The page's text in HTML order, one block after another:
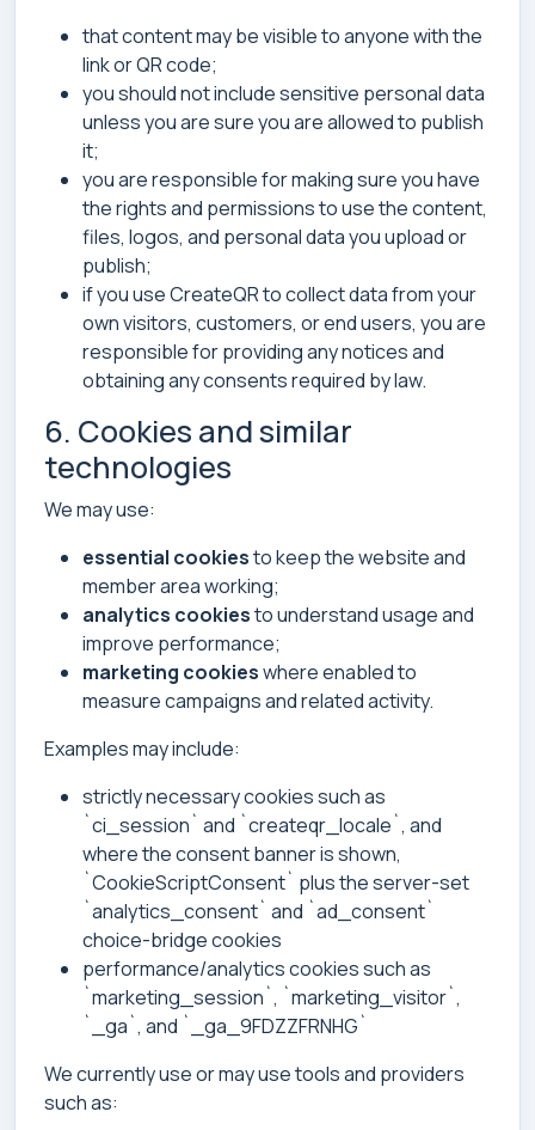
that content may be visible to anyone with the
link or QR code;
you should not include sensitive personal data
unless you are sure you are allowed to publish
it;
you are responsible for making sure you have
the rights and permissions to use the content,
files, logos, and personal data you upload or
publish;
if you use CreateQR to collect data from your
own visitors, customers, or end users, you are
responsible for providing any notices and
obtaining any consents required by law.
6. Cookies and similar
technologies
We may use:
essential cookiesto keep the website and
member area working;
analytics cookiesto understand usage and
improve performance;
marketing cookieswhere enabled to
measure campaigns and related activity.
Examples may include:
strictly necessary cookies such as
`ci_session` and `createqr_locale`, and
where the consent banner is shown,
`CookieScriptConsent` plus the server-set
`analytics_consent` and `ad_consent`
choice-bridge cookies
performance/analytics cookies such as
`marketing_session`, `marketing_visitor`,
`_ga`, and `_ga_9FDZZFRNHG`
We currently use or may use tools and providers
such as: